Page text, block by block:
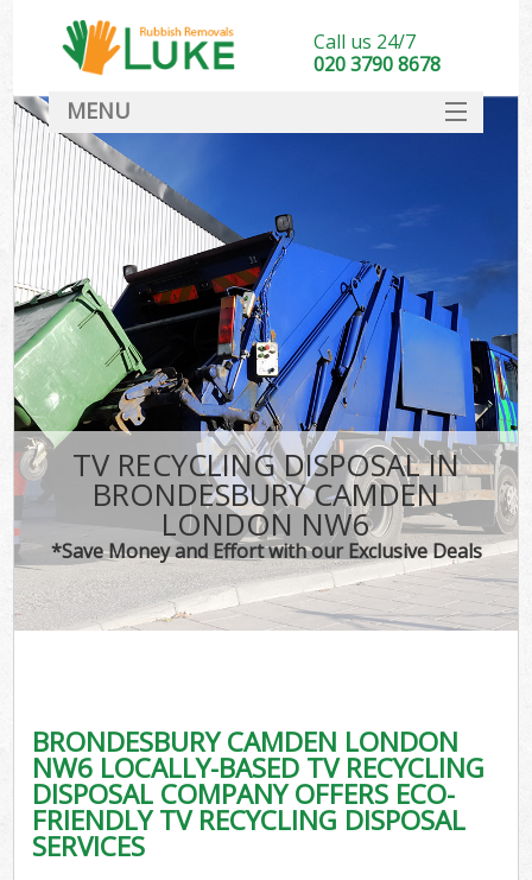
TV RECYCLING DISPOSAL IN
BRONDESBURY CAMDEN
LONDON NW6
*Save Money and Effort with our Exclusive Deals
BRONDESBURY CAMDEN LONDON
NW6 LOCALLY-BASED TV RECYCLING
DISPOSAL COMPANY OFFERS ECO-
FRIENDLY TV RECYCLING DISPOSAL
SERVICES
Call us 24/7
020 3790 8678
MENU
DEALS
FAQ
CONTACT